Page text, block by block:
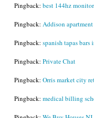
Pingback: best 144hz monitor
Pingback: Addison
Pingback: spanish tapas bars
Pingback: Private Chat
Pingback: Orris market city
Pingback: medical billing